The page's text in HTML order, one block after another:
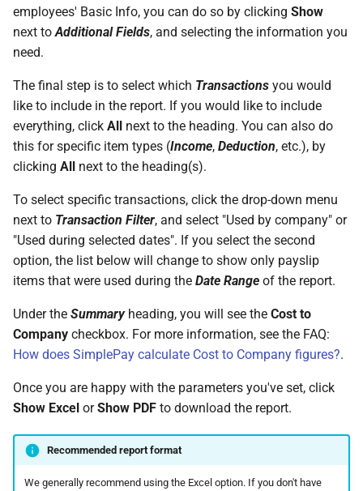
employees' Basic Info, you can do so by clicking Show
next toAdditional Fields, and selecting the information you
need.
The final step is to select which Transactions you would
like to include in the report. If you would like to include
everything, click All next to the heading. You can also do
this for specific item types (Income, Deduction, etc.), by
clicking All next to the heading(s).
To select specific transactions, click the drop-down menu
next to Transaction Filter, and select "Used by company" or
"Used during selected dates". If you select the second
option, the list below will change to show only payslip
items that were used during the Date Range of the report.
Under the Summaryheading, you will see the Cost to
Company checkbox. For more information, see the FAQ:
How does SimplePay calculate Cost to Company figures?.
Once you are happy with the parameters you've set, click
Show Excel orShow PDF to download the report.
Recommended report format
We generally recommend using the Excel option. If you don't have